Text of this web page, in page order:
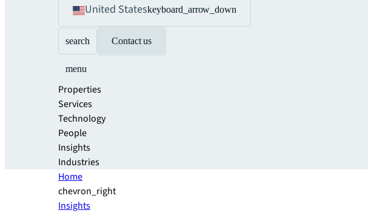
United Stateskeyboard_arrow_down
search Contact us
menu
Properties
Services
Technology
People
Insights
Industries
Home
chevron_right
Insights